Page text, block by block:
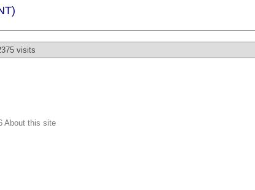
visits
About this site